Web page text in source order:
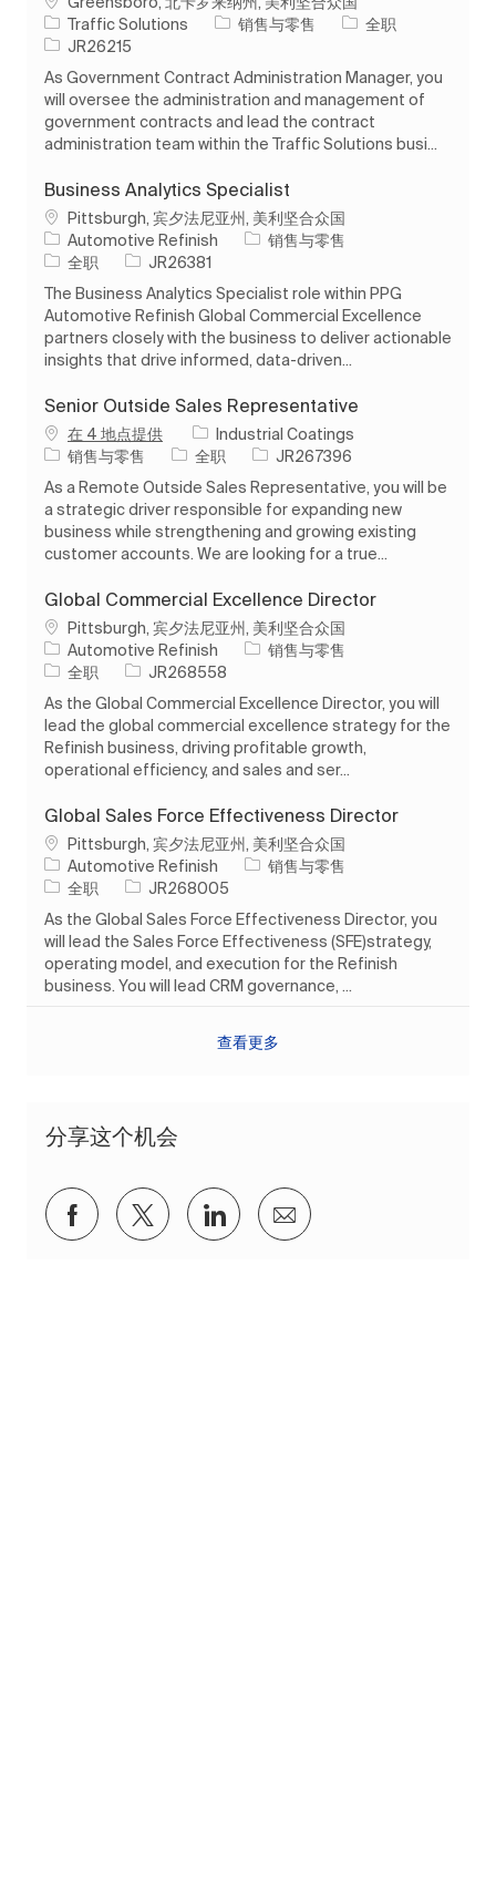
Traffic Solutions
类别销售与零售 工作类型
全职
作业 ID
JR26215
As Government Contract Administration Manager, you
will oversee the administration and management of
government contracts and lead the contract
administration team within the Traffic Solutions busi...
Business Analytics Specialist
位置Pittsburgh, 宾夕法尼亚州, 美利坚合众国
Automotive Refinish
类别销售与零售
工作类型
全职 作业 ID
JR26381
The Business Analytics Specialist role within PPG
Automotive Refinish Global Commercial Excellence
partners closely with the business to deliver actionable
insights that drive informed, data-driven...
Senior Outside Sales Representative
在 4 地点提供
Industrial Coatings
类别销售与零售 工作类型
全职 作业 ID
JR267396
As a Remote Outside Sales Representative, you will be
a strategic driver responsible for expanding new
business while strengthening and growing existing
customer accounts. We are looking for a true...
Global Commercial Excellence Director
位置Pittsburgh, 宾夕法尼亚州, 美利坚合众国
Automotive Refinish
类别销售与零售
工作类型
全职 作业 ID
JR268558
As the Global Commercial Excellence Director, you will
lead the global commercial excellence strategy for the
Refinish business, driving profitable growth,
operational efficiency, and sales and ser...
Global Sales Force Effectiveness Director
位置Pittsburgh, 宾夕法尼亚州, 美利坚合众国
Automotive Refinish
类别销售与零售
工作类型
全职 作业 ID
JR268005
As the Global Sales Force Effectiveness Director, you
will lead the Sales Force Effectiveness (SFE)strategy,
operating model, and execution for the Refinish
business. You will lead CRM governance, ...
查看更多
分享这个机会
通过Facebook分享
通过推特分享通过 LinkedIn 分享
通过电子邮件分享